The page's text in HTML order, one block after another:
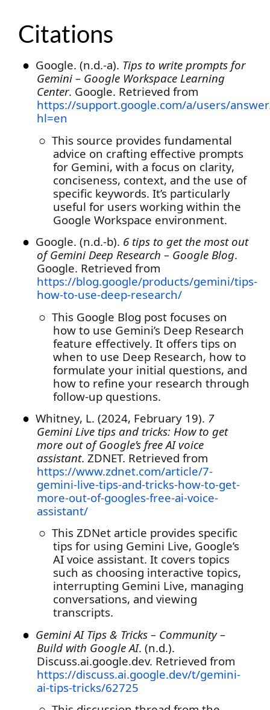
Citations
● Google. (n.d.-a). Tips to write prompts for
Gemini – Google Workspace Learning
Center. Google. Retrieved from
https://support.google.com/a/users/
hl=en
○ This source provides fundamental
advice on crafting effective prompts
for Gemini, with a focus on clarity,
conciseness, context, and the use of
specific keywords. It’s particularly
useful for users working within the
Google Workspace environment.
● Google. (n.d.-b). 6 tips to get the most out
of Gemini Deep Research – Google Blog.
Google. Retrieved from
https://blog.google/products/gemini/tips-
how-to-use-deep-research/
○ This Google Blog post focuses on
how to use Gemini’s Deep Research
feature effectively. It offers tips on
when to use Deep Research, how to
formulate your initial questions, and
how to refine your research through
follow-up questions.
● Whitney, L. (2024, February 19). 7
Gemini Live tips and tricks: How to get
more out of Google’s free AI voice
assistant. ZDNET. Retrieved from
https://www.zdnet.com/article/7-
gemini-live-tips-and-tricks-how-to-get-
more-out-of-googles-free-ai-voice-
assistant/
○ This ZDNet article provides specific
tips for using Gemini Live, Google’s
AI voice assistant. It covers topics
such as choosing interactive topics,
interrupting Gemini Live, managing
conversations, and viewing
transcripts.
● Gemini AI Tips & Tricks – Community –
Build with Google AI. (n.d.).
Discuss.ai.google.dev. Retrieved from
https://discuss.ai.google.dev/t/gemini-
ai-tips-tricks/62725